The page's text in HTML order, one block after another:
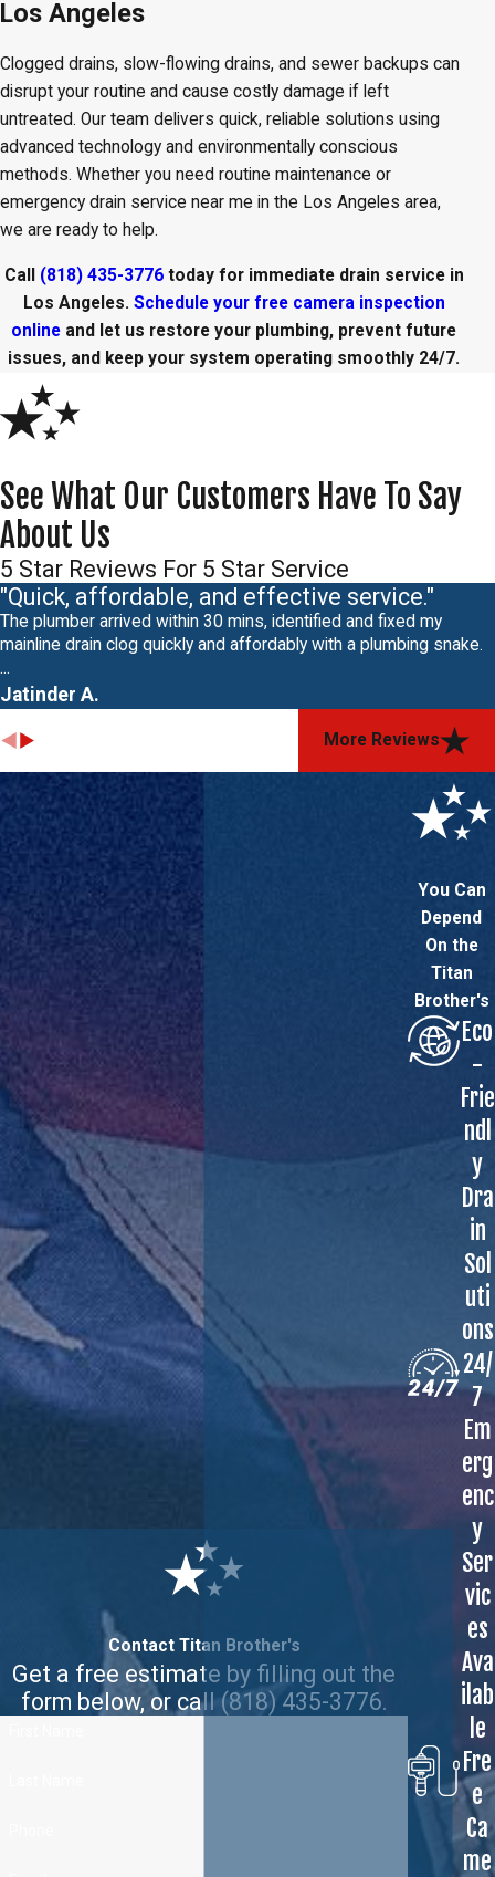
Los Angeles
Clogged drains, slow-flowing drains, and sewer backups can
disrupt your routine and cause costly damage if left
untreated. Our team delivers quick, reliable solutions using
advanced technology and environmentally conscious
methods. Whether you need routine maintenance or
emergency drain service near me in the Los Angeles area,
we are ready to help.
Call (818) 435-3776today for immediate drain service in
Los Angeles. Schedule your free camera inspection
online and let us restore your plumbing, prevent future
issues, and keep your system operating smoothly 24/7.
See What Our Customers Have To Say
About Us
5 Star Reviews For 5 Star Service
"Quick, affordable, and effective service."
The plumber arrived within 30 mins, identified and fixed my
mainline drain clog quickly and affordably with a plumbing snake.
...
Jatinder A.
More Reviews
Contact Titan Brother's
Get a free estimate by filling out the
form below, or call (818) 435-3776.
You Can
Depend
On the
Titan
Brother's
Eco
-
Frie
ndl
y
Dra
in
Sol
uti
ons
24/
7
Em
erg
enc
y
Ser
vic
es
Ava
ilab
le
Fre
e
Ca
me